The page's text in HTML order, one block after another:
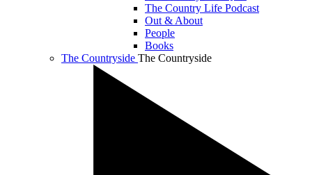
The Country Life Podcast
Out & About
People
Books
The Countryside The Countryside